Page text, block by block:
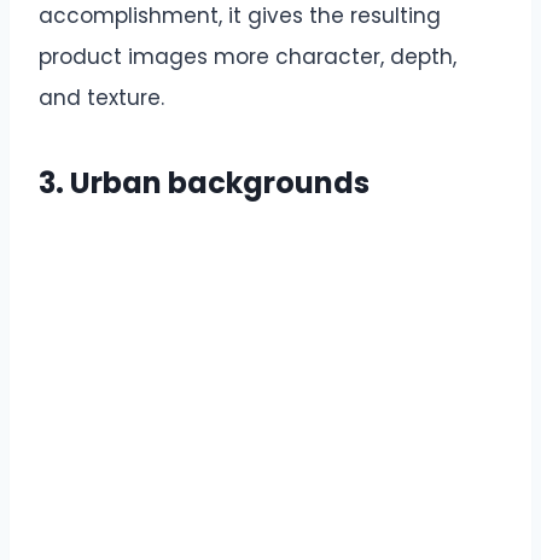
accomplishment, it gives the resulting
product images more character, depth,
and texture.
3. Urban backgrounds